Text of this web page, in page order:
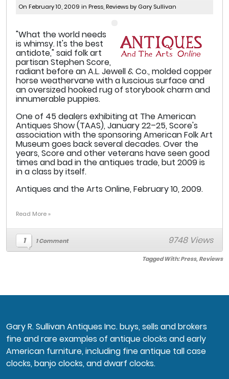
On February 10, 2009 in Press Reviews by Gary Sullivan
"What the world needs
is whimsy. It's the best
antidote," said folk art
partisan Stephen Score,
radiant before an A.L. Jewell & Co., molded copper
horse weathervane with a luscious surface and
an oversized hooked rug of storybook charm and
innumerable puppies.
One of 45 dealers exhibiting at The American
Antiques Show (TAAS), January 22–25, Score's
association with the sponsoring American Folk Art
Museum goes back several decades. Over the
years, Score and other veterans have seen good
times and bad in the antiques trade, but 2009 is
in a class by itself.
Antiques and the Arts Online, February 10, 2009.
Read More »
1 1 Comment 9748 Views
Tagged With:Press,Reviews
Gary R. Sullivan Antiques Inc. buys, sells and brokers
fine and rare examples of antique clocks and early
American furniture, including fine antique tall case
clocks, banjo clocks, and dwarf clocks.